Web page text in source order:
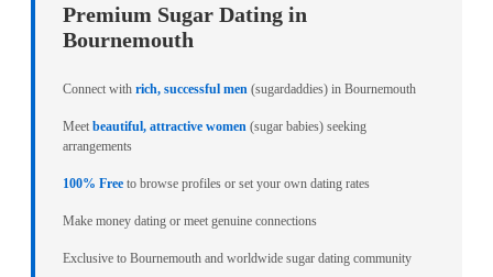
Premium Sugar Dating in
Bournemouth
Connect with rich, successful men (sugardaddies) in Bournemouth
Meet beautiful, attractive women (sugar babies) seeking
arrangements
100% Free to browse profiles or set your own dating rates
Make money dating or meet genuine connections
Exclusive to Bournemouth and worldwide sugar dating community